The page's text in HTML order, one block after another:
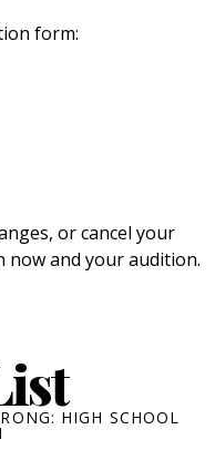
form:
or cancel your
and your audition.
HIGH SCHOOL